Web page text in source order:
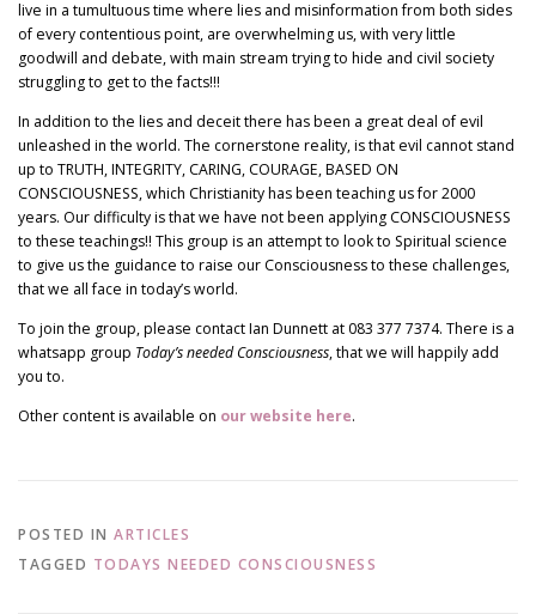
live in a tumultuous time where lies and misinformation from both sides
of every contentious point, are overwhelming us, with very little
goodwill and debate, with main stream trying to hide and civil society
struggling to get to the facts!!!
In addition to the lies and deceit there has been a great deal of evil
unleashed in the world. The cornerstone reality, is that evil cannot stand
up to TRUTH, INTEGRITY, CARING, COURAGE, BASED ON
CONSCIOUSNESS, which Christianity has been teaching us for 2000
years. Our difficulty is that we have not been applying CONSCIOUSNESS
to these teachings!! This group is an attempt to look to Spiritual science
to give us the guidance to raise our Consciousness to these challenges,
that we all face in today’s world.
To join the group, please contact Ian Dunnett at 083 377 7374. There is a
whatsapp group Today’s needed Consciousness, that we will happily add
you to.
Other content is available on our website here.
POSTED IN ARTICLES
TAGGED TODAYS NEEDED CONSCIOUSNESS